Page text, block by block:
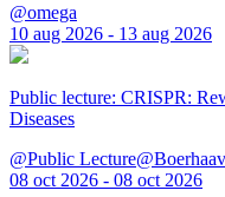
@omega
10 aug 2026 - 13 aug 2026
Public lecture: CRISPR:
Diseases
@Public
08 oct 2026 - 08 oct 2026